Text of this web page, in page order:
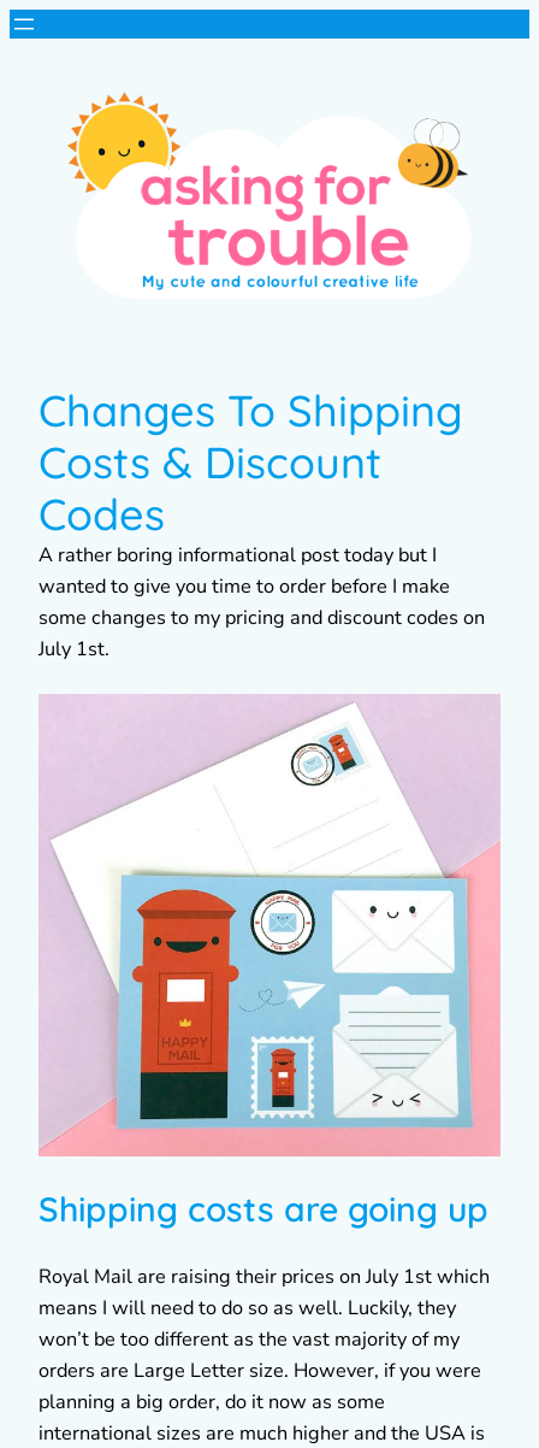
Changes To Shipping
Costs & Discount
Codes
A rather boring informational post today but I
wanted to give you time to order before I make
some changes to my pricing and discount codes on
July 1st.
Shipping costs are going up
Royal Mail are raising their prices on July 1st which
means I will need to do so as well. Luckily, they
won’t be too different as the vast majority of my
orders are Large Letter size. However, if you were
planning a big order, do it now as some
international sizes are much higher and the USA is